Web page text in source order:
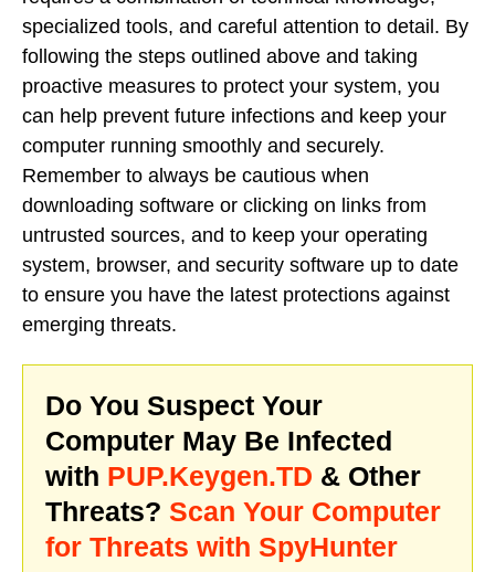
specialized tools, and careful attention to detail. By
following the steps outlined above and taking
proactive measures to protect your system, you
can help prevent future infections and keep your
computer running smoothly and securely.
Remember to always be cautious when
downloading software or clicking on links from
untrusted sources, and to keep your operating
system, browser, and security software up to date
to ensure you have the latest protections against
emerging threats.
Do You Suspect Your
Computer May Be Infected
with PUP.Keygen.TD & Other
Threats? Scan Your Computer
for Threats with SpyHunter